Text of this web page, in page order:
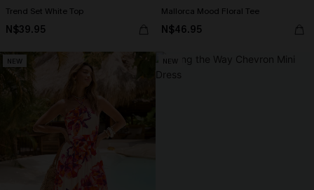
Trend Set White Top
N$39.95
Mallorca Mood Floral Tee
N$46.95
NEW NEW